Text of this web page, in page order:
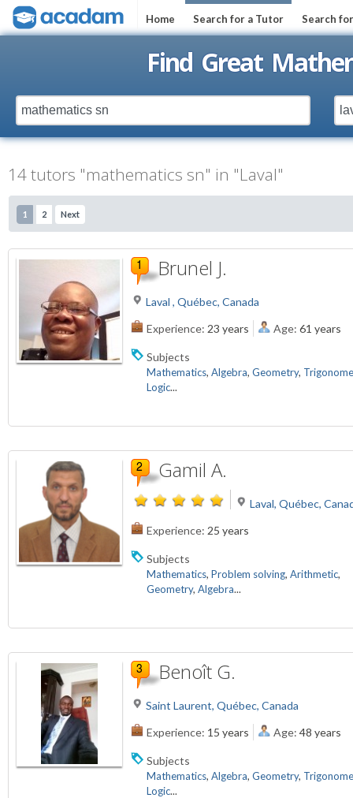
Home Search for a Tutor Search
Find Great
14 tutors "mathematics sn" in "Laval"
1 2 Next
Brunel J.
Laval , Québec, Canada
Experience: 23 years Age: 61 years
Subjects
Mathematics, Algebra, Geometry,
Logic...
Gamil A.
Laval, Québec,
Experience: 25 years
Subjects
Mathematics, Problem solving, Arithmetic,
Geometry, Algebra...
Benoît G.
Saint Laurent, Québec, Canada
Experience: 15 years Age: 48 years
Subjects
Mathematics, Algebra, Geometry,
Logic...